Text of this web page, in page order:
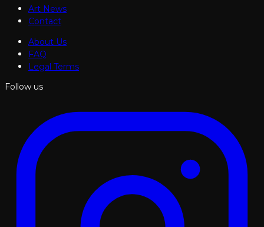
Art News
Contact
About Us
FAQ
Legal Terms
Follow us